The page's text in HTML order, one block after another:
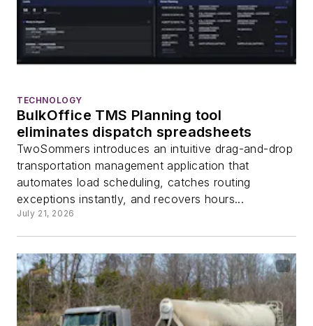
TECHNOLOGY
BulkOffice TMS Planning tool
eliminates dispatch spreadsheets
TwoSommers introduces an intuitive drag-and-drop
transportation management application that
automates load scheduling, catches routing
exceptions instantly, and recovers hours...
July 21, 2026